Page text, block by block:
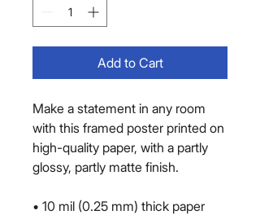
Add to Cart
Make a statement in any room
with this framed poster printed on
high-quality paper, with a partly
glossy, partly matte finish.
• 10 mil (0.25 mm) thick paper